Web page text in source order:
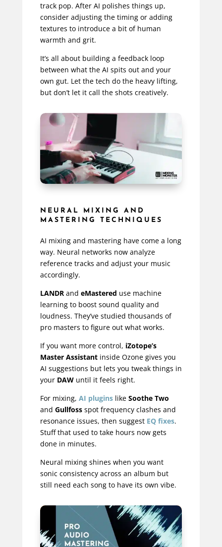
track pop. After AI polishes things up,
consider adjusting the timing or adding
textures to introduce a bit of human
warmth and grit.
It’s all about building a feedback loop
between what the AI spits out and your
own gut. Let the tech do the heavy lifting,
but don’t let it call the shots creatively.
NEURAL MIXING AND
MASTERING TECHNIQUES
AI mixing and mastering have come a long
way. Neural networks now analyze
reference tracks and adjust your music
accordingly.
LANDRand eMastered use machine
learning to boost sound quality and
loudness. They’ve studied thousands of
pro masters to figure out what works.
If you want more control, iZotope’s
Master Assistantinside Ozone gives you
AI suggestions but lets you tweak things in
your DAWuntil it feels right.
For mixing, AI pluginslike Soothe Two
and Gullfossspot frequency clashes and
resonance issues, then suggest EQ fixes.
Stuff that used to take hours now gets
done in minutes.
Neural mixing shines when you want
sonic consistency across an album but
still need each song to have its own vibe.